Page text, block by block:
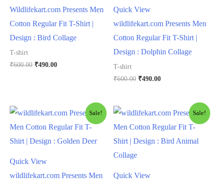
Wildlifekart.com Presents Men
Cotton Regular Fit T-Shirt |
Design : Bird Collage
T-shirt
₹600.00 ₹490.00
Quick View
wildlifekart.com Presents Men
Cotton Regular Fit T-Shirt |
Design : Dolphin Collage
T-shirt
₹600.00 ₹490.00
Sale!
Quick View
wildlifekart.com Presents Men
Sale!
Quick View